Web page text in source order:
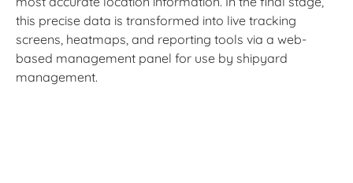
this precise data is transformed into live tracking
screens, heatmaps, and reporting tools via a web-
based management panel for use by shipyard
management.